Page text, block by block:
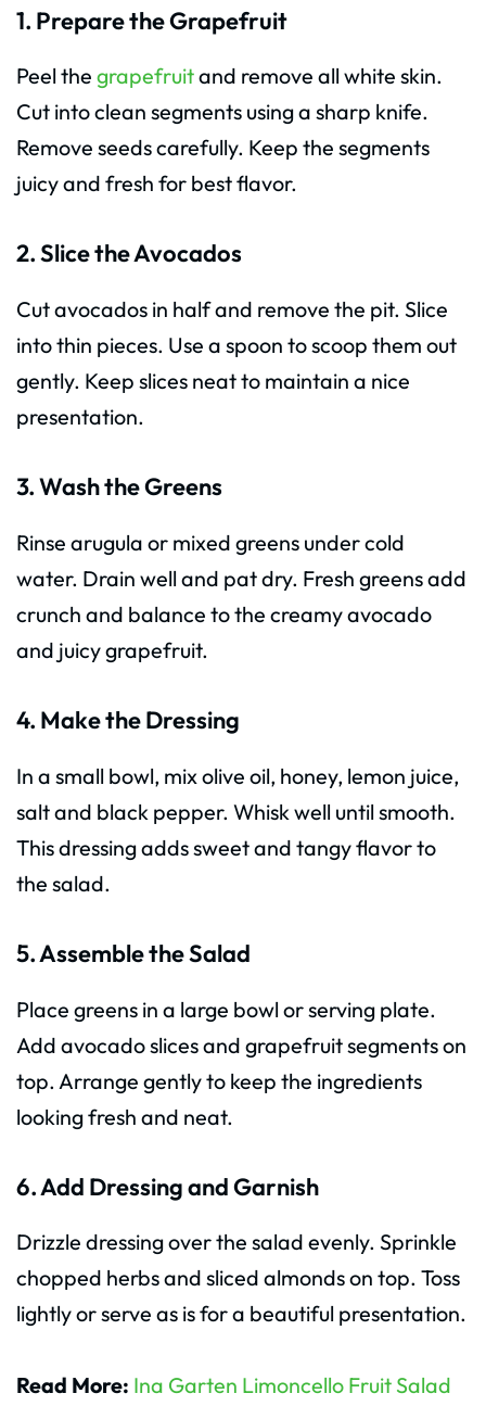
1. Prepare the Grapefruit
Peel the grapefruitand remove all white skin.
Cut into clean segments using a sharp knife.
Remove seeds carefully. Keep the segments
juicy and fresh for best flavor.
2. Slice the Avocados
Cut avocados in half and remove the pit. Slice
into thin pieces. Use a spoon to scoop them out
gently. Keep slices neat to maintain a nice
presentation.
3. Wash the Greens
Rinse arugula or mixed greens under cold
water. Drain well and pat dry. Fresh greens add
crunch and balance to the creamy avocado
and juicy grapefruit.
4. Make the Dressing
In a small bowl, mix olive oil, honey, lemon juice,
salt and black pepper. Whisk well until smooth.
This dressing adds sweet and tangy flavor to
the salad.
5. Assemble the Salad
Place greens in a large bowl or serving plate.
Add avocado slices and grapefruit segments on
top. Arrange gently to keep the ingredients
looking fresh and neat.
6. Add Dressing and Garnish
Drizzle dressing over the salad evenly. Sprinkle
chopped herbs and sliced almonds on top. Toss
lightly or serve as is for a beautiful presentation.
Read More: Ina Garten Limoncello Fruit Salad